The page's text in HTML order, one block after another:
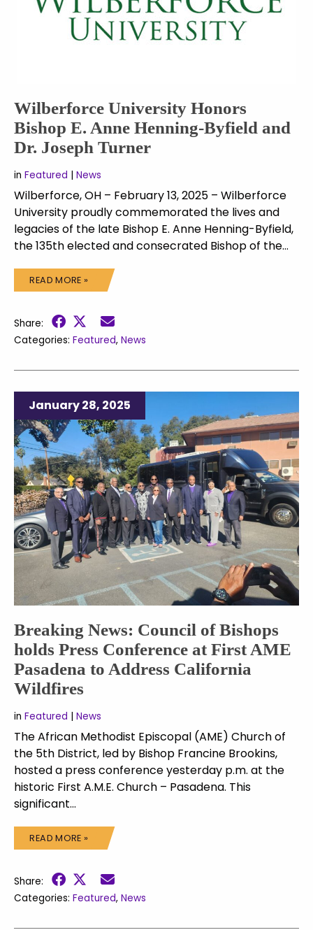
Wilberforce University Honors
Bishop E. Anne Henning-Byfield and
Dr. Joseph Turner
in Featured | News
Wilberforce, OH – February 13, 2025 – Wilberforce
University proudly commemorated the lives and
legacies of the late Bishop E. Anne Henning-Byfield,
the 135th elected and consecrated Bishop of the…
READ MORE »
Share:
Categories: Featured, News
January 28, 2025
Breaking News: Council of Bishops
holds Press Conference at First AME
Pasadena to Address California
Wildfires
in Featured News
The African Methodist Episcopal (AME) Church of
the 5th District, led by Bishop Francine Brookins,
hosted a press conference yesterday p.m. at the
historic First A.M.E. Church – Pasadena. This
significant…
READ MORE »
Share:
Categories: Featured, News